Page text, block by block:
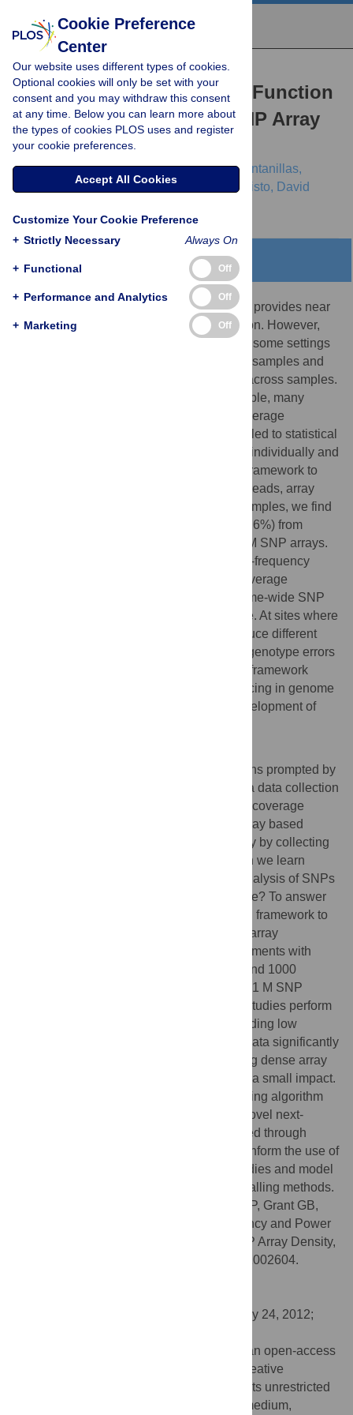
RESEARCH ARTICLE
Efficiency and Power as a Function
of Sequence Coverage, SNP Array
Density, and Imputation
Jason Flannick, Joshua M. Korn, Pierre Fontanillas,
George B. Grant, Eric Banks, Mark A. Depristo, David
High coverage whole genome sequencing provides near
complete information about genetic variation. However,
other technologies can be more efficient in some settings
by (a) reducing redundant coverage within samples and
(b) exploiting patterns of genetic variation across samples.
To characterize as many samples as possible, many
genetic studies therefore employ lower coverage
sequencing or SNP array genotyping coupled to statistical
imputation. To compare these approaches individually and
in conjunction, we developed a statistical framework to
estimate genotypes jointly from sequence reads, array
intensities, and imputation. In European samples, we find
similar sensitivity (89%) and specificity (99.6%) from
imputation with either 1× sequencing or 1 M SNP arrays.
Sensitivity is increased, particularly for low-frequency
), when low coverage
sequence reads are added to dense genome-wide SNP
arrays — the converse, however, is not true. At sites where
sequence reads and array intensities produce different
sample genotypes, joint analysis reduces genotype errors
and identifies novel error modes. Our joint framework
informs the use of next-generation sequencing in genome
wide association studies and supports development of
In this work we address a series of questions prompted by
the rise of next-generation sequencing as a data collection
strategy for genetic studies. How does low coverage
sequencing compare to traditional microarray based
genotyping? Do studies increase sensitivity by collecting
both sequencing and array data? What can we learn
about technology error modes based on analysis of SNPs
for which sequence and array data disagree? To answer
these questions, we developed a statistical framework to
estimate genotypes from sequence reads, array
intensities, and imputation. Through experiments with
intensity and read data from the Hapmap and 1000
Genomes (1000 G) Projects, we show that 1 M SNP
arrays used for genome wide association studies perform
similarly to 1× sequencing. We find that adding low
coverage sequence reads to dense array data significantly
increases rare variant sensitivity, but adding dense array
data to low coverage sequencing has only a small impact.
Finally, we describe an improved SNP calling algorithm
used in the 1000 G project, inspired by a novel next-
generation sequencing error mode identified through
analysis of disputed SNPs. These results inform the use of
next-generation sequencing in genetic studies and model
an approach to further improve genotype calling methods.
Flannick J, Korn JM, Fontanillas P, Grant GB,
Banks E, Depristo MA, et al. (2012) Efficiency and Power
as a Function of Sequence Coverage, SNP Array Density,
and Imputation. PLoS Comput Biol 8(7): e1002604.
May 24, 2012;
© 2012 Flannick et al. This is an open-access
article distributed under the terms of the Creative
Commons Attribution License, which permits unrestricted
use, distribution, and reproduction in any medium,
Cookie Preference
Center
Our website uses different types of cookies.
Optional cookies will only be set with your
consent and you may withdraw this consent
at any time. Below you can learn more about
the types of cookies PLOS uses and register
your cookie preferences.
Accept All Cookies
Customize Your Cookie Preference
+ Strictly Necessary Always On
+ Functional Off
+ Performance and Analytics Off
+ Marketing Off